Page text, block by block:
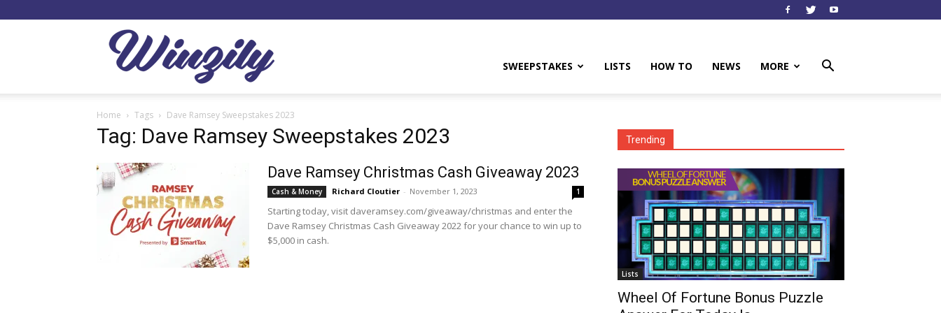
SWEEPSTAKES LISTS HOW TO NEWS MORE
Home Tags Dave Ramsey Sweepstakes 2023
Tag: Dave Ramsey Sweepstakes 2023
Dave Ramsey Christmas Cash Giveaway 2023
Cash & Money Richard Cloutier - November 1, 2023 1
Starting today, visit daveramsey.com/giveaway/christmas and enter the
Dave Ramsey Christmas Cash Giveaway 2022 for your chance to win up to
$5,000 in cash.
Trending
Lists
Wheel Of Fortune Bonus Puzzle